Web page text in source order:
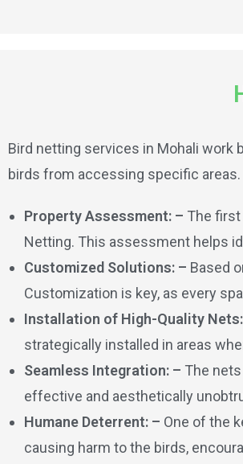
Bird netting services in Mohali work
birds from accessing specific
Property Assessment: – The
Netting. This assessment helps
Customized Solutions: – Based
Customization is key, as every
Installation of High-Quality
strategically installed in areas
Seamless Integration: – The
effective and aesthetically
Humane Deterrent: – One of the
causing harm to the birds,